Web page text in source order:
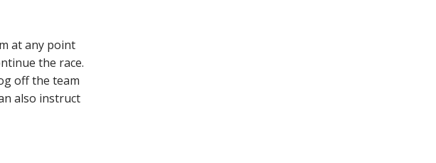
at any point
the race.
off the team
also instruct